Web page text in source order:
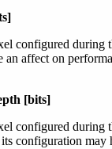
configured during
an affect on
[bits]
configured during
configuration may